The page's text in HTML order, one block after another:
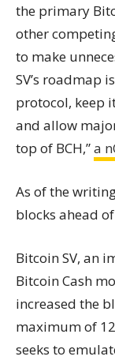
the primary
other
to make
SV’s roadmap
protocol, keep
and allow
top of BCH,”a
As of the
blocks ahead
Bitcoin SV, an
Bitcoin Cash
increased the
maximum of
seeks to